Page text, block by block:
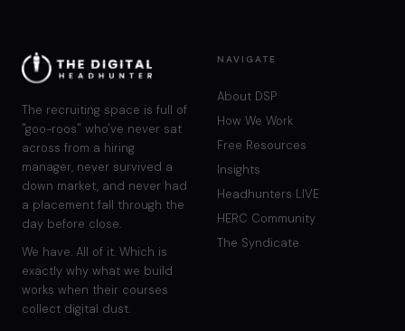
The recruiting space is full of
"goo-roos" who've never sat
across from a hiring
manager, never survived a
down market, and never had
a placement fall through the
day before close.
We have. All of it. Which is
exactly why what we build
works when their courses
collect digital dust.
NAVIGATE
About DSP
How We Work
Free Resources
Insights
Headhunters LIVE
HERC Community
The Syndicate